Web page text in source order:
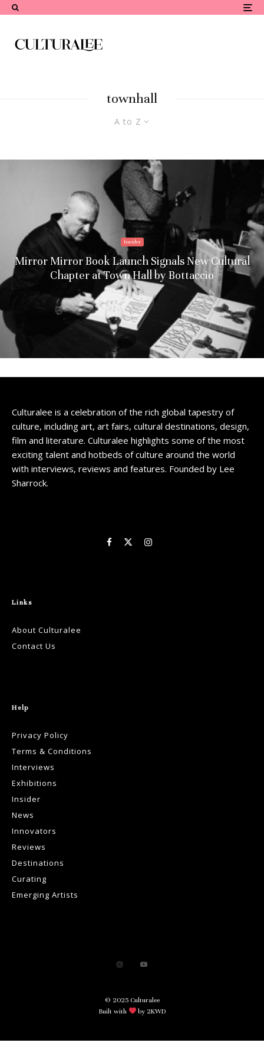
townhall
A to Z
Insider
Mirror Mirror Book Launch Signals New Cultural
Chapter at Town Hall by Bottaccio
Culturalee is a celebration of the rich global tapestry of
culture, including art, art fairs, cultural destinations, design,
film and literature. Culturalee highlights some of the most
exciting talent and hotbeds of culture around the world
with interviews, reviews and features. Founded by Lee
Sharrock.
Links
About Culturalee
Contact Us
Help
Privacy Policy
Terms & Conditions
Interviews
Exhibitions
Insider
News
Innovators
Reviews
Destinations
Curating
Emerging Artists
© 2025 Culturalee
Built with
by 2KWD